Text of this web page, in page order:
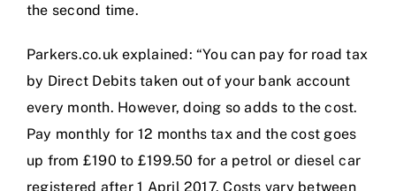
the second time.
Parkers.co.uk explained: “You can pay for road tax
by Direct Debits taken out of your bank account
every month. However, doing so adds to the cost.
Pay monthly for 12 months tax and the cost goes
up from £190 to £199.50 for a petrol or diesel car
registered after 1 April 2017. Costs vary between